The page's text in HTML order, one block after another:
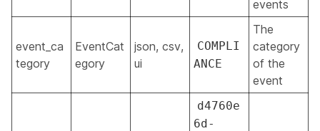
events
event_ca
tegory
EventCat
egory
json, csv,
ui
COMPLI
ANCE
The
category
of the
event
d4760e
6d-